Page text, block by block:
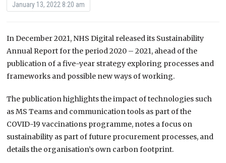
January 13, 2022 8:20 am
In December 2021, NHS Digital released its Sustainability
Annual Report for the period 2020 – 2021, ahead of the
publication of a five-year strategy exploring processes and
frameworks and possible new ways of working.
The publication highlights the impact of technologies such
as MS Teams and communication tools as part of the
COVID-19 vaccinations programme, notes a focus on
sustainability as part of future procurement processes, and
details the organisation’s own carbon footprint.